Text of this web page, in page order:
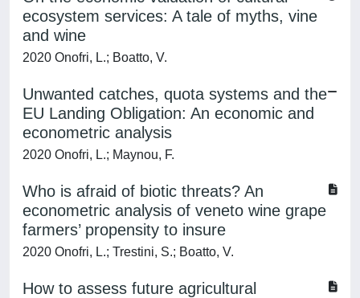
ecosystem services: A tale of myths, vine
and wine
2020 Onofri, L.; Boatto, V.
Unwanted catches, quota systems and the
EU Landing Obligation: An economic and
econometric analysis
2020 Onofri, L.; Maynou, F.
Who is afraid of biotic threats? An
econometric analysis of veneto wine grape
farmers’ propensity to insure
2020 Onofri, L.; Trestini, S.; Boatto, V.
How to assess future agricultural